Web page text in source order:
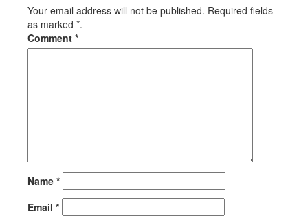
Your email address will not be published. Required fields
as marked *.
Comment *
Name *
Email *